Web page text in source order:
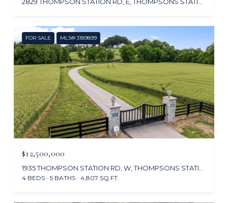
FOR SALE MLS® 3189899
$12,500,000
1935 THOMPSON STATION RD, W, THOMPSONS STATION, TN 37179
4 BEDS 5 BATHS 4,807 SQ.FT.